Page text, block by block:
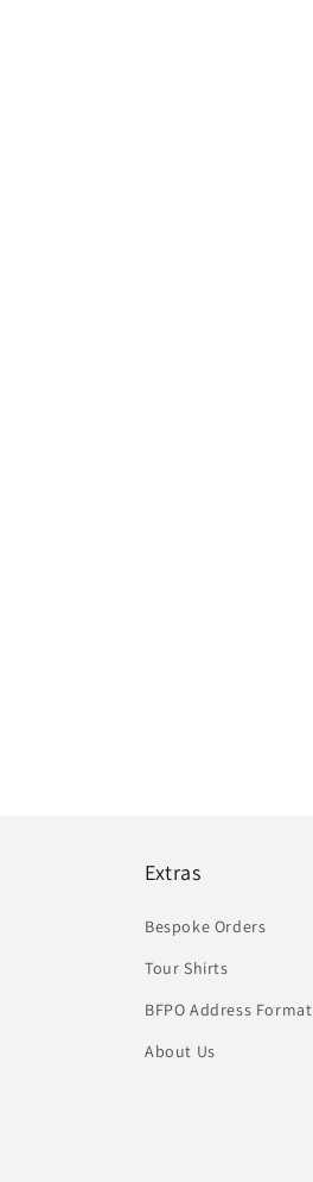
Extras
Bespoke Orders
Tour Shirts
BFPO Address Format
About Us